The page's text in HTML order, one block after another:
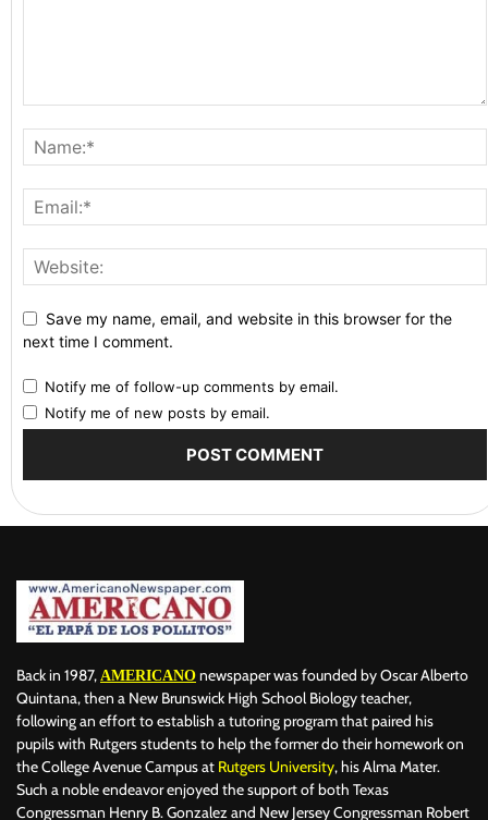
Save my name, email, and website in this browser for the
next time I comment.
Notify me of follow-up comments by email.
Notify me of new posts by email.
Back in 1987, AMERICANO newspaper was founded by Oscar Alberto
Quintana, then a New Brunswick High School Biology teacher,
following an effort to establish a tutoring program that paired his
pupils with Rutgers students to help the former do their homework on
the College Avenue Campus at Rutgers University, his Alma Mater.
Such a noble endeavor enjoyed the support of both Texas
Congressman Henry B. Gonzalez and New Jersey Congressman Robert